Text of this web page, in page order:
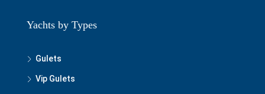
Yachts by Types
Gulets
Vip Gulets